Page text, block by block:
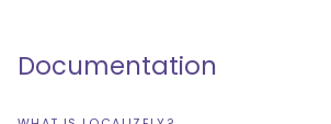
Documentation